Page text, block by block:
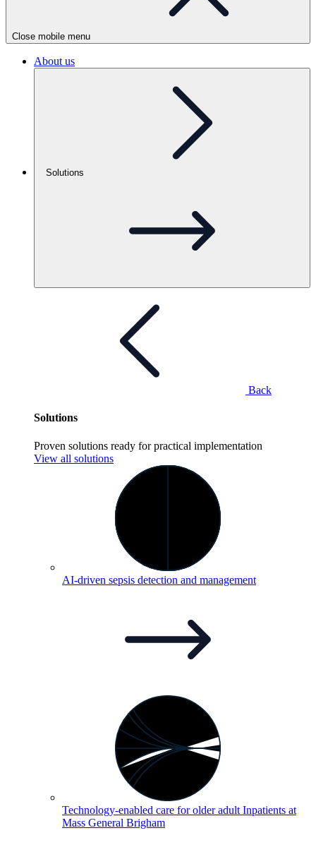
Close mobile menu
About us
Solutions
Back
Solutions
Proven solutions ready for practical implementation
View all solutions
AI-driven sepsis detection and management
Technology-enabled care for older adult Inpatients at
Mass General Brigham